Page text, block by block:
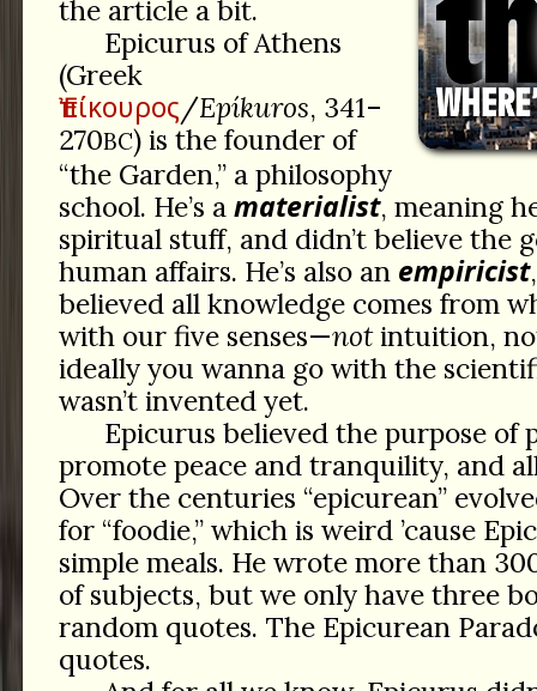
the article a bit.
Epicurus of Athens
(Greek
Ἐπίκουρος/Epíkuros, 341–
270BC) is the founder of
“the Garden,” a philosophy
school. He’s a materialist, meaning
spiritual stuff, and didn’t believe the
human affairs. He’s also an empiricist
believed all knowledge comes from
with our five senses—notintuition,
ideally you wanna go with the
wasn’t invented yet.
Epicurus believed the purpose of
promote peace and tranquility, and
Over the centuries “epicurean”
for “foodie,” which is weird ’cause
simple meals. He wrote more than
of subjects, but we only have three
random quotes. The Epicurean
quotes.